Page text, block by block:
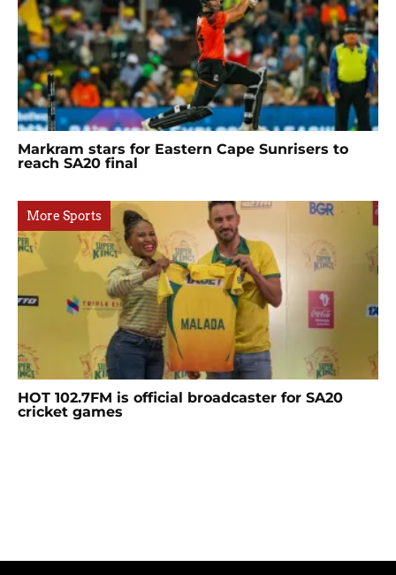
Markram stars for Eastern Cape Sunrisers to
reach SA20 final
More Sports
HOT 102.7FM is official broadcaster for SA20
cricket games